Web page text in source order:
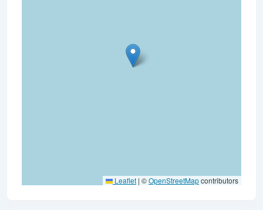
Leaflet | ©OpenStreetMapcontributors